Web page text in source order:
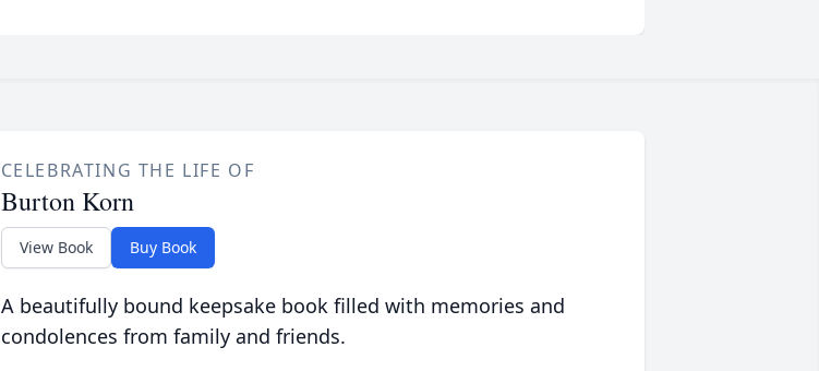
CELEBRATING THE LIFE OF
Burton Korn
View Book Buy Book
A beautifully bound keepsake book filled with memories and
condolences from family and friends.